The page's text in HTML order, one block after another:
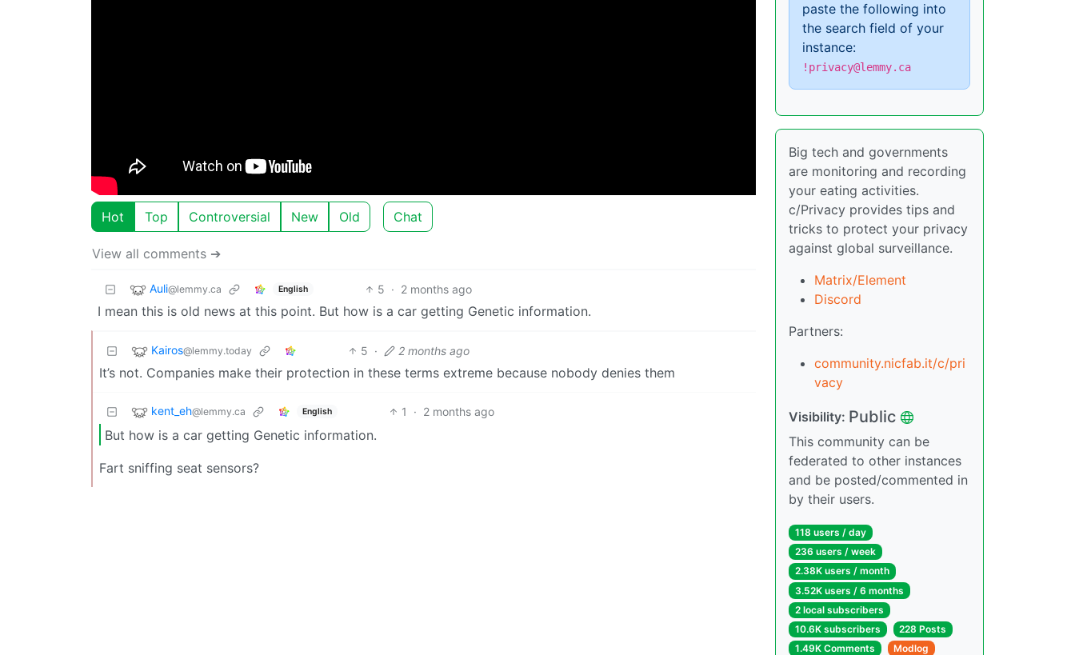
Hot Top Controversial New Old Chat
View all comments ➔
Auli@lemmy.ca English 5 · 2 months ago
I mean this is old news at this point. But how is a car getting Genetic information.
Kairos@lemmy.today 5 · 2 months ago
It’s not. Companies make their protection in these terms extreme because nobody denies them
kent_eh@lemmy.ca English 1 · 2 months ago
But how is a car getting Genetic information.
Fart sniffing seat sensors?
paste the following into
the search field of your
instance:
!privacy@lemmy.ca
Big tech and governments
are monitoring and recording
your eating activities.
c/Privacy provides tips and
tricks to protect your privacy
against global surveillance.
Matrix/Element
Discord
Partners:
community.nicfab.it/c/pri
vacy
Visibility: Public
This community can be
federated to other instances
and be posted/commented in
by their users.
118 users / day
236 users / week
2.38K users / month
3.52K users / 6 months
2 local subscribers
10.6K subscribers
228 Posts
1.49K Comments
Modlog